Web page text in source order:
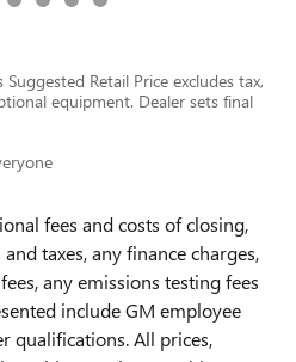
Retail Price excludes tax,
equipment. Dealer sets final
fees and costs of closing,
taxes, any finance charges,
any emissions testing fees
include GM employee
qualifications. All prices,